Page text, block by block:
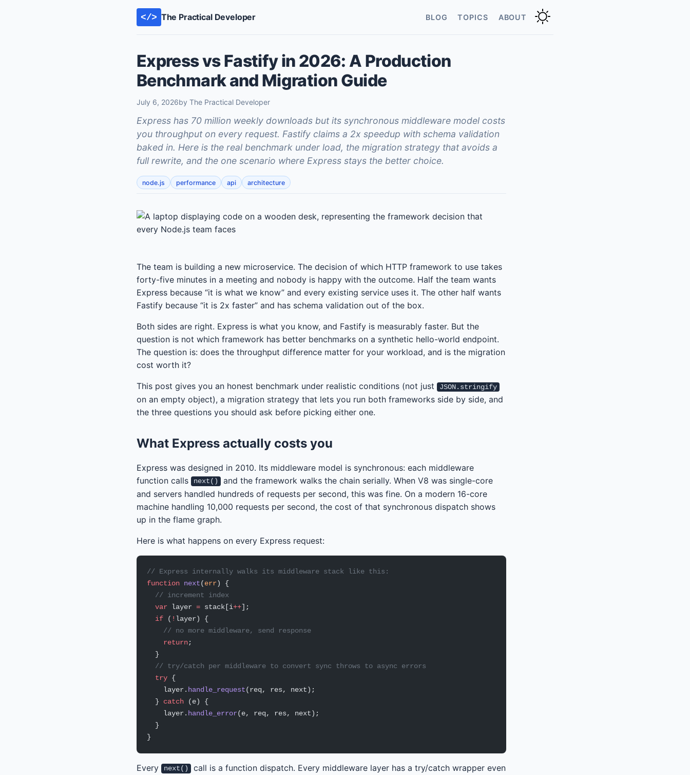
</> The Practical Developer BLOG TOPICS ABOUT
Express vs Fastify in 2026: A Production
Benchmark and Migration Guide
July 6, 2026by The Practical Developer
Express has 70 million weekly downloads but its synchronous middleware model costs
you throughput on every request. Fastify claims a 2x speedup with schema validation
baked in. Here is the real benchmark under load, the migration strategy that avoids a
full rewrite, and the one scenario where Express stays the better choice.
node.js performance api architecture
The team is building a new microservice. The decision of which HTTP framework to use takes
forty-five minutes in a meeting and nobody is happy with the outcome. Half the team wants
Express because “it is what we know” and every existing service uses it. The other half wants
Fastify because “it is 2x faster” and has schema validation out of the box.
Both sides are right. Express is what you know, and Fastify is measurably faster. But the
question is not which framework has better benchmarks on a synthetic hello-world endpoint.
The question is: does the throughput difference matter for your workload, and is the migration
cost worth it?
This post gives you an honest benchmark under realistic conditions (not just JSON.stringify
on an empty object), a migration strategy that lets you run both frameworks side by side, and
the three questions you should ask before picking either one.
What Express actually costs you
Express was designed in 2010. Its middleware model is synchronous: each middleware
function calls
next()
and the framework walks the chain serially. When V8 was single-core
and servers handled hundreds of requests per second, this was fine. On a modern 16-core
machine handling 10,000 requests per second, the cost of that synchronous dispatch shows
up in the flame graph.
Here is what happens on every Express request:
// Express internally walks its middleware stack like this:
function next(err) {
  // increment index
  var
layer = stack[i++];
  if
( ! layer) {
    // no more middleware, send response
    return
;
  }
  // try/catch per middleware to convert sync throws to async errors
  try
{
    layer.
handle_request(req, res, next);
  }
catch (e) {
    layer.
handle_error(e, req, res, next);
  }
}
Every next()
call is a function dispatch. Every middleware layer has a try/catch wrapper even